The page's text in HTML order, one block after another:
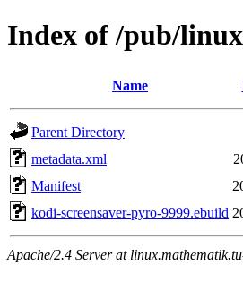
Index of /pub/
Name
Parent Directory
metadata.xml
Manifest
kodi-screensaver-pyro-9999.ebuild
Apache/2.4 Server at